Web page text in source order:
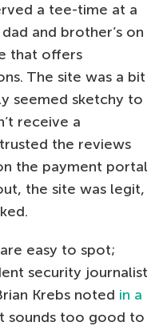
a tee-time at a
and brother’s on
that offers
The site was a bit
seemed sketchy to
receive a
the reviews
the payment portal
the site was legit,
easy to spot;
security journalist
Krebs noted in a
sounds too good to